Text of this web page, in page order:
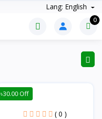
Lang: English
0
৳30.00 Off
( 0 )